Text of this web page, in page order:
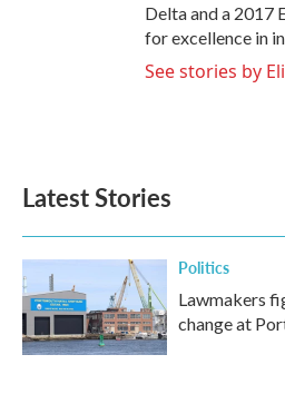
Delta and a 2017
for excellence in
See stories by
Latest Stories
Politics
Lawmakers
change at